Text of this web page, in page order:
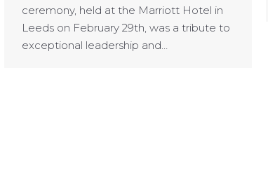
ceremony, held at the Marriott Hotel in
Leeds on February 29th, was a tribute to
exceptional leadership and…